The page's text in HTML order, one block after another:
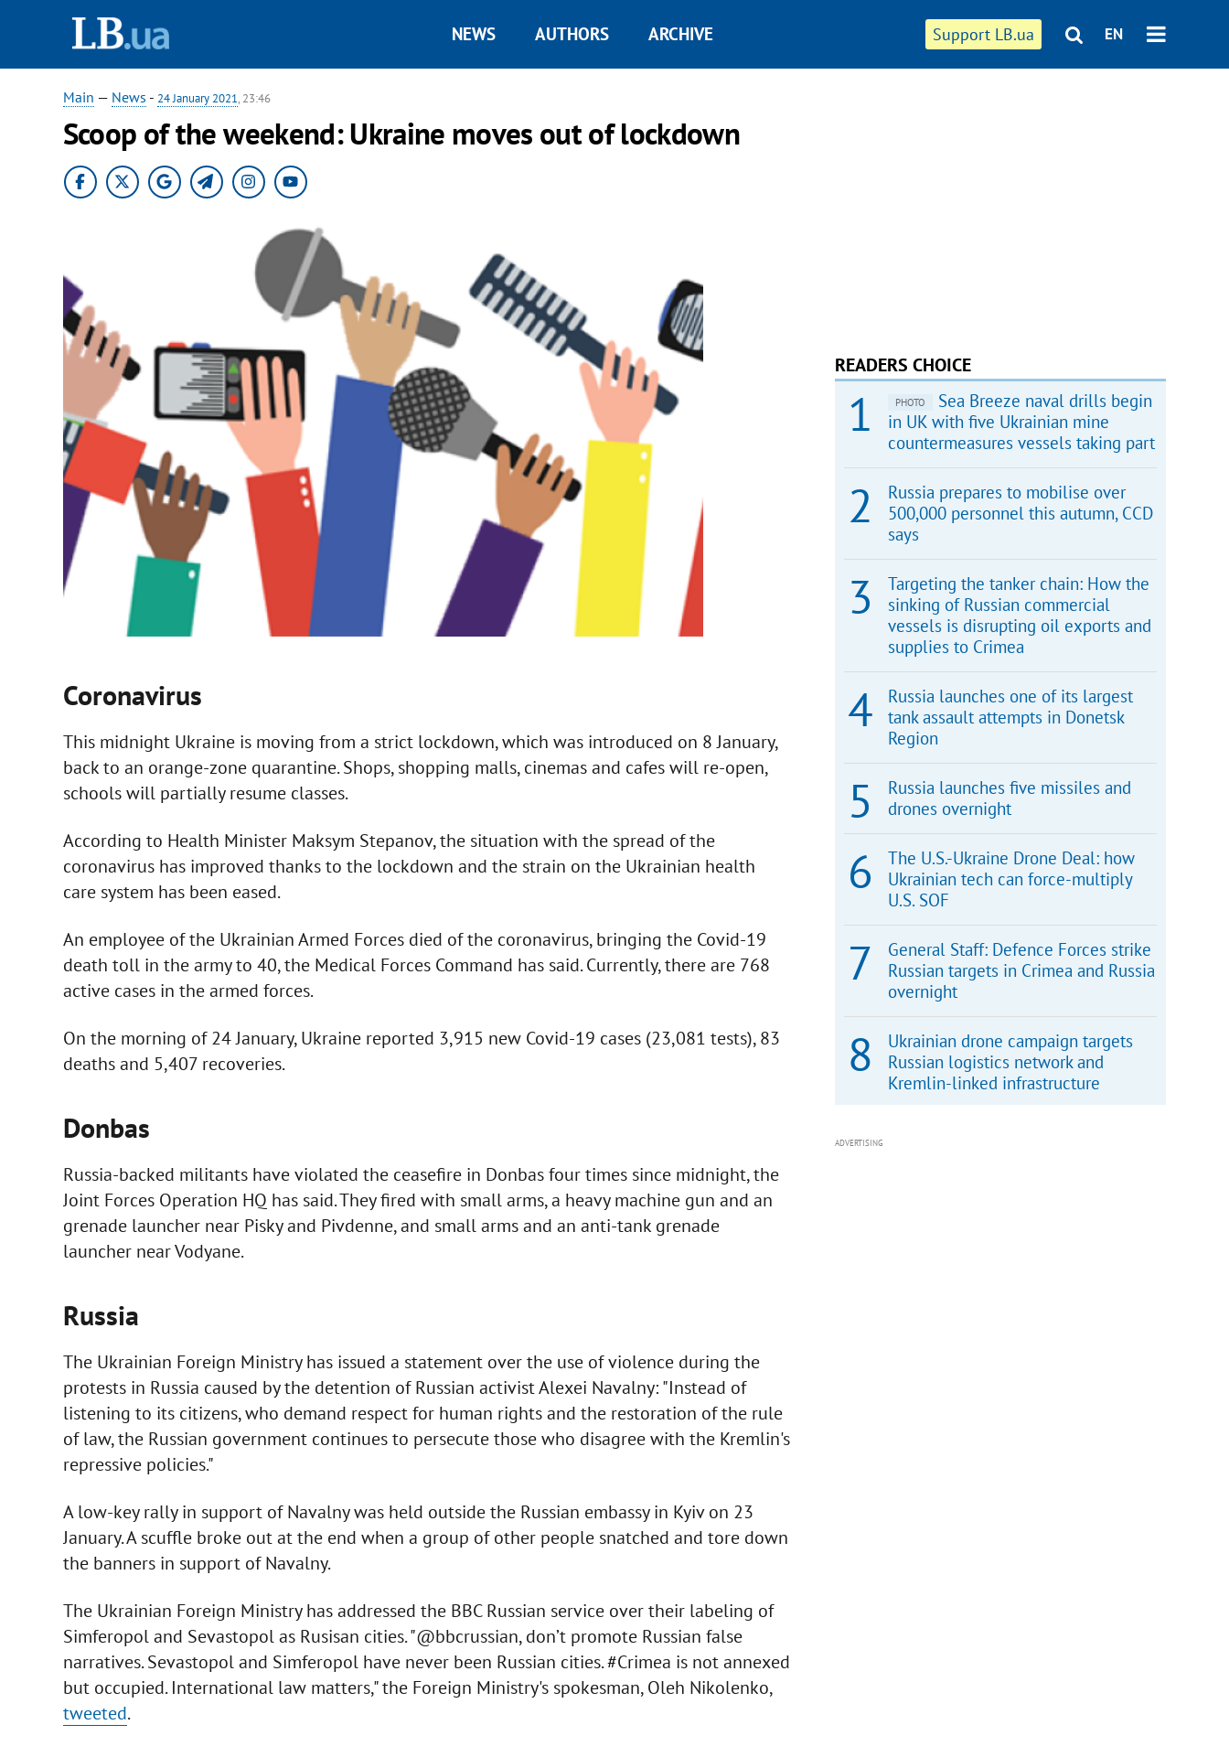
Support LB.ua EN
NEWS AUTHORS ARCHIVE
Main — News - 24 January 2021, 23:46
Scoop of the weekend: Ukraine moves out of lockdown
Coronavirus
This midnight Ukraine is moving from a strict lockdown, which was introduced on 8 January,
back to an orange-zone quarantine. Shops, shopping malls, cinemas and cafes will re-open,
schools will partially resume classes.
According to Health Minister Maksym Stepanov, the situation with the spread of the
coronavirus has improved thanks to the lockdown and the strain on the Ukrainian health
care system has been eased.
An employee of the Ukrainian Armed Forces died of the coronavirus, bringing the Covid-19
death toll in the army to 40, the Medical Forces Command has said. Currently, there are 768
active cases in the armed forces.
On the morning of 24 January, Ukraine reported 3,915 new Covid-19 cases (23,081 tests), 83
deaths and 5,407 recoveries.
Donbas
Russia-backed militants have violated the ceasefire in Donbas four times since midnight, the
Joint Forces Operation HQ has said. They fired with small arms, a heavy machine gun and an
grenade launcher near Pisky and Pivdenne, and small arms and an anti-tank grenade
launcher near Vodyane.
Russia
The Ukrainian Foreign Ministry has issued a statement over the use of violence during the
protests in Russia caused by the detention of Russian activist Alexei Navalny: "Instead of
listening to its citizens, who demand respect for human rights and the restoration of the rule
of law, the Russian government continues to persecute those who disagree with the Kremlin's
repressive policies."
A low-key rally in support of Navalny was held outside the Russian embassy in Kyiv on 23
January. A scuffle broke out at the end when a group of other people snatched and tore down
the banners in support of Navalny.
The Ukrainian Foreign Ministry has addressed the BBC Russian service over their labeling of
Simferopol and Sevastopol as Rusisan cities. "@bbcrussian, don’t promote Russian false
narratives. Sevastopol and Simferopol have never been Russian cities. #Crimea is not annexed
but occupied. International law matters," the Foreign Ministry's spokesman, Oleh Nikolenko,
tweeted.
READERS CHOICE
PHOTO
Sea Breeze naval drills begin
in UK with five Ukrainian mine
countermeasures vessels taking part
Russia prepares to mobilise over
500,000 personnel this autumn, CCD
says
Targeting the tanker chain: How the
sinking of Russian commercial
vessels is disrupting oil exports and
supplies to Crimea
Russia launches one of its largest
tank assault attempts in Donetsk
Region
Russia launches five missiles and
drones overnight
The U.S.-Ukraine Drone Deal: how
Ukrainian tech can force-multiply
U.S. SOF
General Staff: Defence Forces strike
Russian targets in Crimea and Russia
overnight
Ukrainian drone campaign targets
Russian logistics network and
Kremlin-linked infrastructure
ADVERTISING